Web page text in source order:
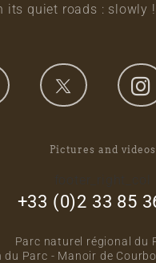
its quiet roads : slowly !
Pictures and videos
+33 (0)2 33 85
Parc naturel régional du
du Parc - Manoir de